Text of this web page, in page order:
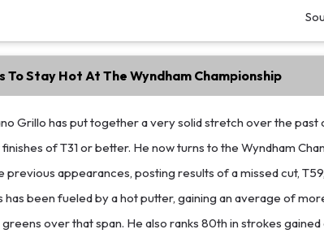
To Stay Hot At The Wyndham Championship
Grillo has put together a very solid stretch over the past
of T31 or better. He now turns to the Wyndham
appearances, posting results of a missed cut,
been fueled by a hot putter, gaining an average of
over that span. He also ranks 80th in strokes